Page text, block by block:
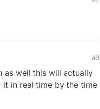
#3
as well this will actually
in real time by the time